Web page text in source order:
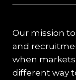
Our mission
and
when
different way